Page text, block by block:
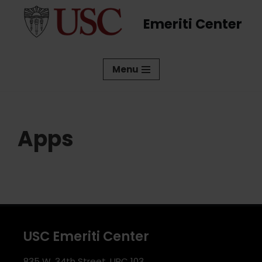
Emeriti Center
Menu
Apps
USC Emeriti Center